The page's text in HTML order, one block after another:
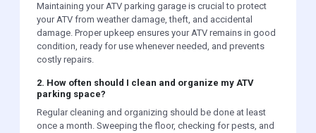
Maintaining your ATV parking garage is crucial to protect
your ATV from weather damage, theft, and accidental
damage. Proper upkeep ensures your ATV remains in good
condition, ready for use whenever needed, and prevents
costly repairs.
2. How often should I clean and organize my ATV
parking space?
Regular cleaning and organizing should be done at least
once a month. Sweeping the floor, checking for pests, and